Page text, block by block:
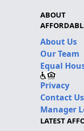
ABOUT
About Us
Our Team
Equal
Privacy
Contact Us
Manager
LATEST